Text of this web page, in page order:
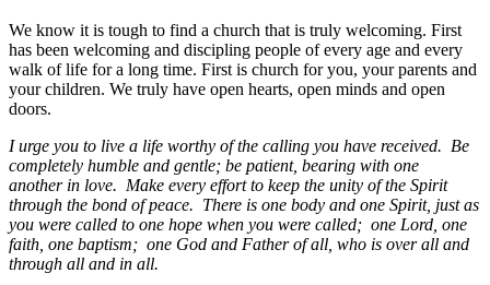
We know it is tough to find a church that is truly welcoming. First
has been welcoming and discipling people of every age and every
walk of life for a long time. First is church for you, your parents and
your children. We truly have open hearts, open minds and open
doors.
I urge you to live a life worthy of the calling you have received. Be
completely humble and gentle; be patient, bearing with one
another in love. Make every effort to keep the unity of the Spirit
through the bond of peace. There is one body and one Spirit, just as
you were called to one hope when you were called; one Lord, one
faith, one baptism; one God and Father of all, who is over all and
through all and in all.